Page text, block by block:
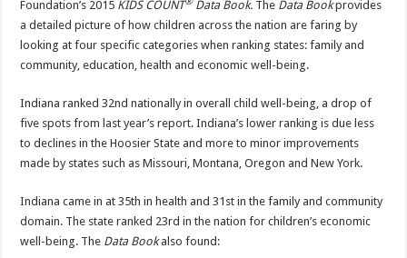
Foundation’s 2015 KIDS COUNT Data Book. The Data Bookprovides
a detailed picture of how children across the nation are faring by
looking at four specific categories when ranking states: family and
community, education, health and economic well-being.
Indiana ranked 32nd nationally in overall child well-being, a drop of
five spots from last year’s report. Indiana’s lower ranking is due less
to declines in the Hoosier State and more to minor improvements
made by states such as Missouri, Montana, Oregon and New York.
Indiana came in at 35th in health and 31st in the family and community
domain. The state ranked 23rd in the nation for children’s economic
well-being. The Data Bookalso found: